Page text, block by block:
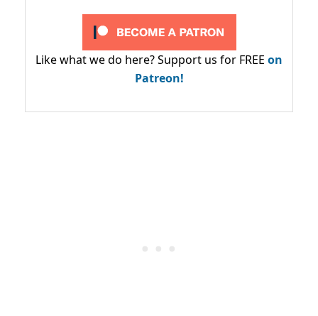
Like what we do here? Support us for FREE on
Patreon!